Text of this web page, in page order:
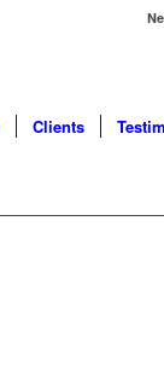
Clients